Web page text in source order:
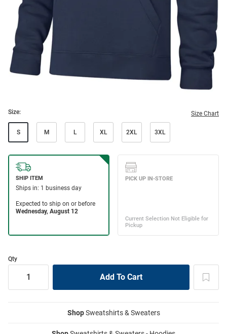
Size: Size Chart
S M L XL 2XL 3XL
Qty
ShopSweatshirts & Sweaters